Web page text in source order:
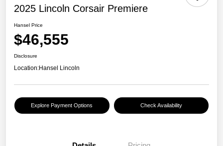
2025 Lincoln Corsair Premiere
Hansel Price
$46,555
Disclosure
Location:Hansel Lincoln
Explore Payment Options Check Availability